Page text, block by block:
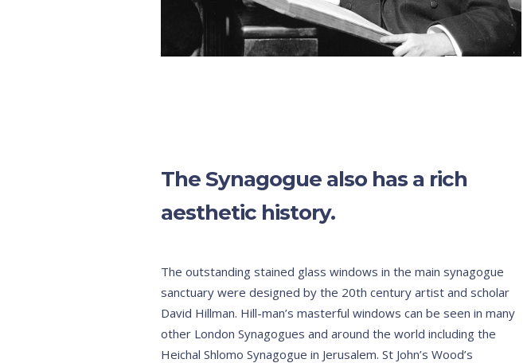
The Synagogue also has a rich
aesthetic history.
The outstanding stained glass windows in the main synagogue
sanctuary were designed by the 20th century artist and scholar
David Hillman. Hill-man’s masterful windows can be seen in many
other London Synagogues and around the world including the
Heichal Shlomo Synagogue in Jerusalem. St John’s Wood’s